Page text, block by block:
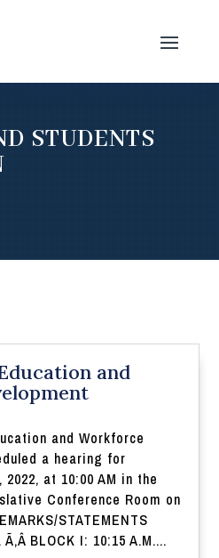
STUDENTS
and
and Workforce
a hearing for
at 10:00 AM in the
Conference Room on
STATEMENTS
BLOCK I: 10:15 A.M....